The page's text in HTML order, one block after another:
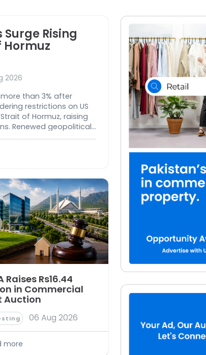
Surge Rising
Hormuz
2026
than 3% after
restrictions on US
of Hormuz, raising
Renewed geopolitical
have increased
Raises Rs16.44
in Commercial
Auction
06 Aug 2026
more